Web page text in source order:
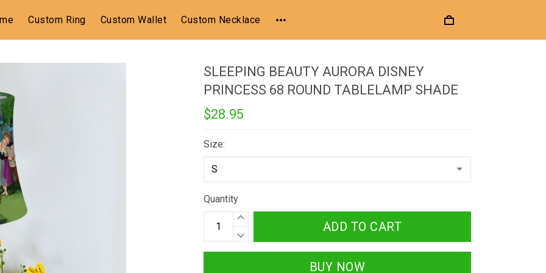
Custom Ring Custom Wallet Custom Necklace
SLEEPING BEAUTY AURORA DISNEY
PRINCESS 68 ROUND TABLELAMP SHADE
$28.95
Size:
Quantity
ADD TO CART
BUY NOW